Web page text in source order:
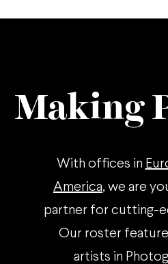
Making
With offices in
America, we are
partner for cutting-
Our roster
artists in